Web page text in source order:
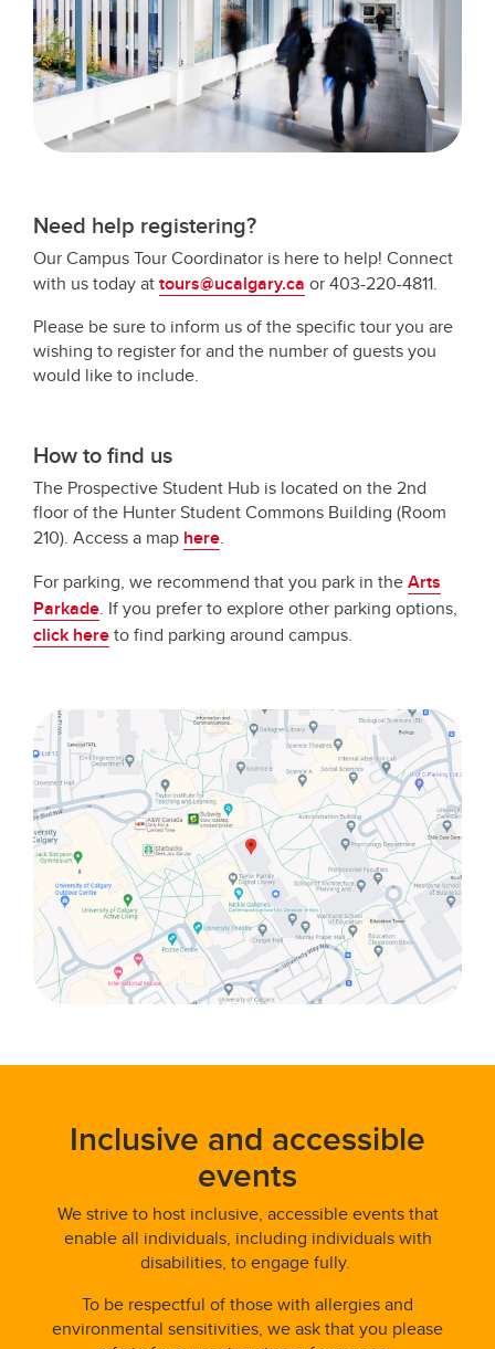
Need help registering?
Our Campus Tour Coordinator is here to help! Connect
with us today attours@ucalgary.ca or 403-220-4811.
Please be sure to inform us of the specific tour you are
wishing to register for and the number of guests you
would like to include.
How to find us
The Prospective Student Hub is located on the 2nd
floor of the Hunter Student Commons Building (Room
210). Access a map here.
For parking, we recommend that you park in theArts
Parkade. If you prefer to explore other parking options,
click hereto find parking around campus.
Inclusive and accessible
events
We strive to host inclusive, accessible events that
enable all individuals, including individuals with
disabilities, to engage fully.
To be respectful of those with allergies and
environmental sensitivities, we ask that you please